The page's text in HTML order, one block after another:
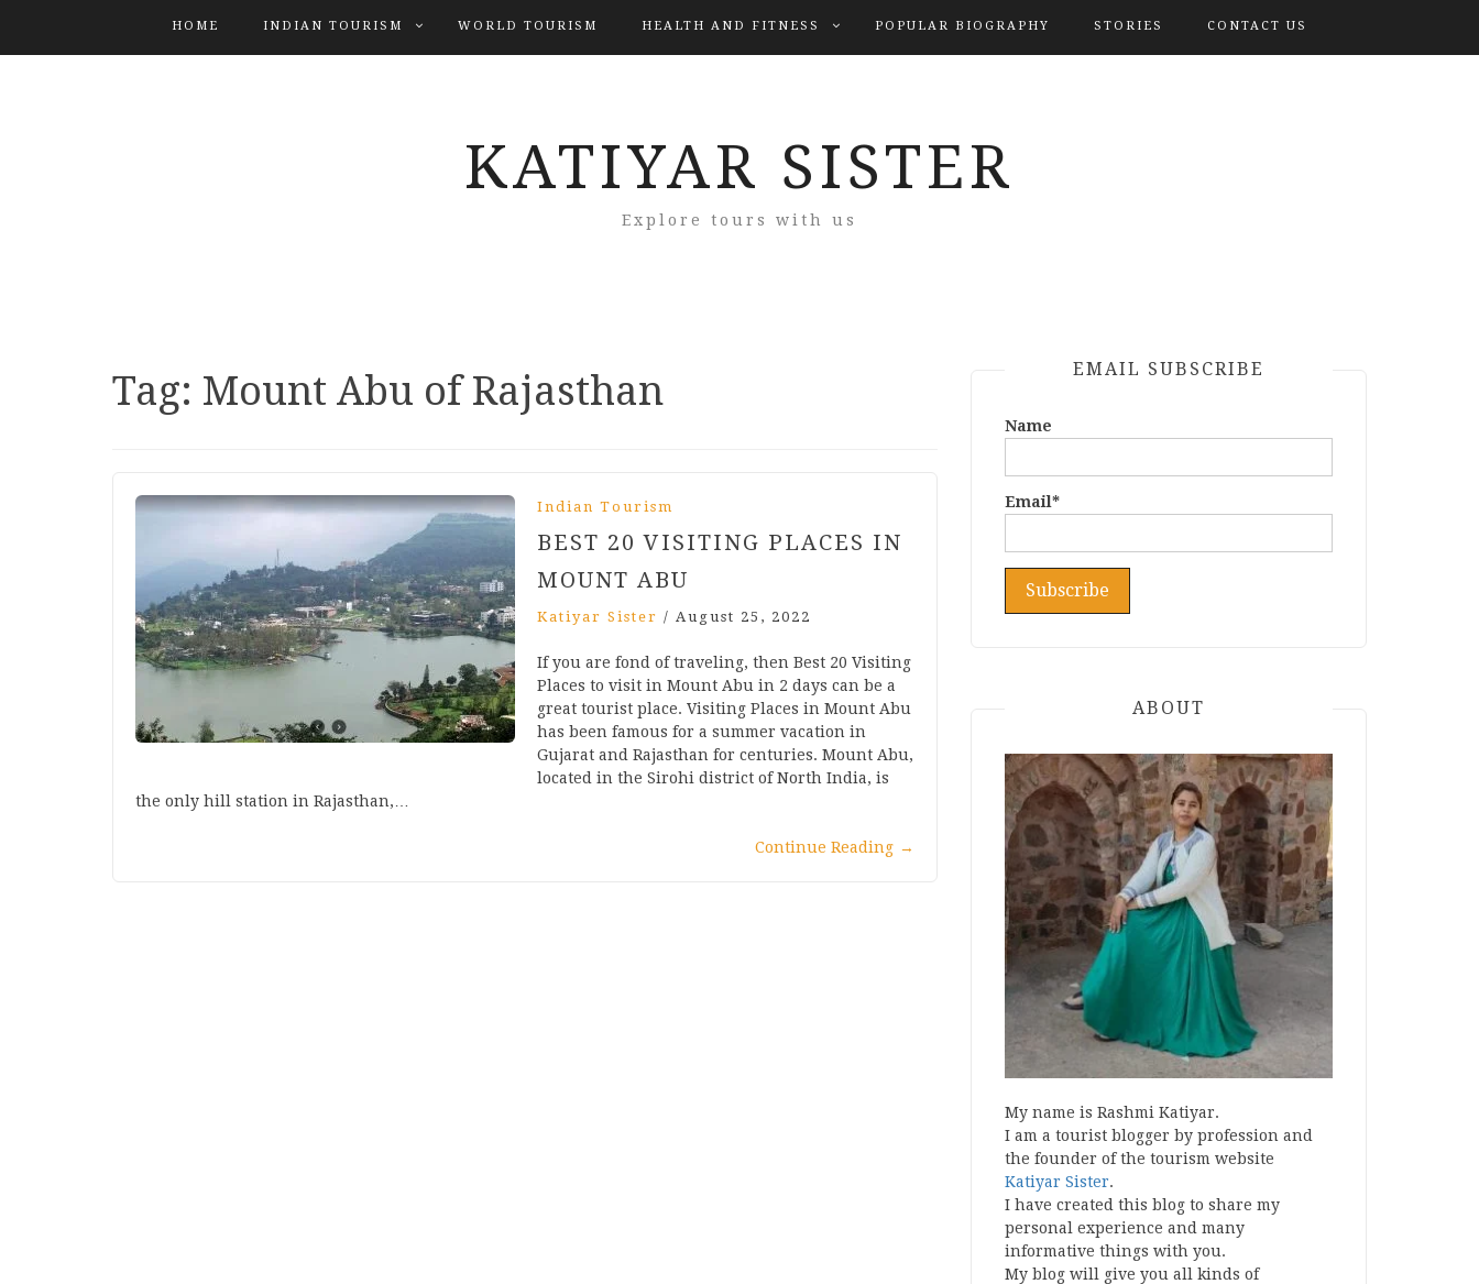
HOME INDIAN TOURISM WORLD TOURISM HEALTH AND FITNESS POPULAR BIOGRAPHY STORIES CONTACT US
KATIYAR SISTER
Explore tours with us
Tag: Mount Abu of Rajasthan
Indian Tourism
BEST 20 VISITING PLACES IN
MOUNT ABU
Katiyar Sister / August 25, 2022
If you are fond of traveling, then Best 20 Visiting
Places to visit in Mount Abu in 2 days can be a
great tourist place. Visiting Places in Mount Abu
has been famous for a summer vacation in
Gujarat and Rajasthan for centuries. Mount Abu,
located in the Sirohi district of North India, is
the only hill station in Rajasthan,…
Continue Reading →
EMAIL SUBSCRIBE
Name
Email*
ABOUT
My name is Rashmi Katiyar.
I am a tourist blogger by profession and
the founder of the tourism website
Katiyar Sister.
I have created this blog to share my
personal experience and many
informative things with you.
My blog will give you all kinds of